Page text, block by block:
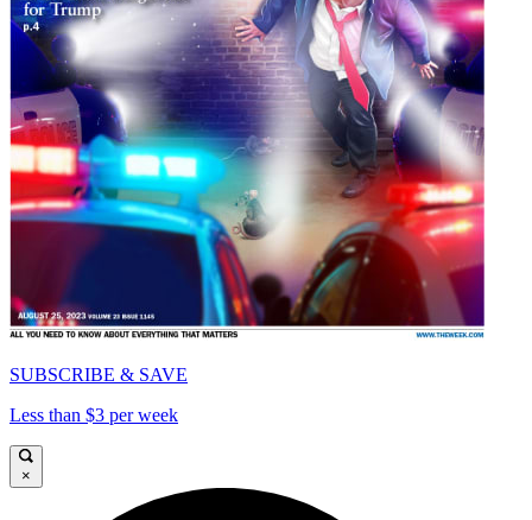
SUBSCRIBE & SAVE
Less than $3 per week
×